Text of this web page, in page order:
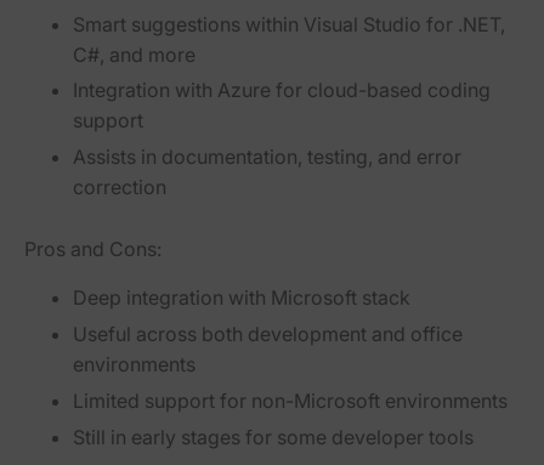
Smart suggestions within Visual Studio for .NET,
C#, and more
Integration with Azure for cloud-based coding
support
Assists in documentation, testing, and error
correction
Pros and Cons:
Deep integration with Microsoft stack
Useful across both development and office
environments
Limited support for non-Microsoft environments
Still in early stages for some developer tools